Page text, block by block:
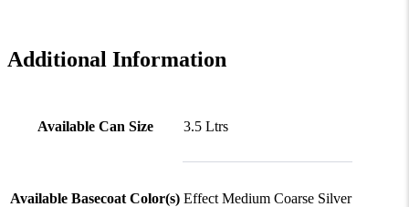
Additional Information
Available Can Size 3.5 Ltrs
Available Basecoat Color(s) Effect Medium Coarse Silver